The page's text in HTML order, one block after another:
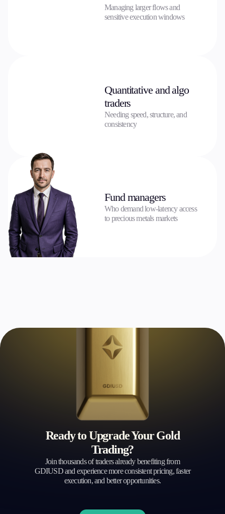
Managing larger flows and
sensitive execution windows
Quantitative and algo
traders
Needing speed, structure, and
consistency
Fund managers
Who demand low-latency access
to precious metals markets
Ready to Upgrade Your Gold
Trading?
Join thousands of traders already benefiting from
GDIUSD and experience more consistent pricing, faster
execution, and better opportunities.